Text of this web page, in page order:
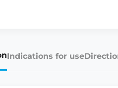
Indications for use